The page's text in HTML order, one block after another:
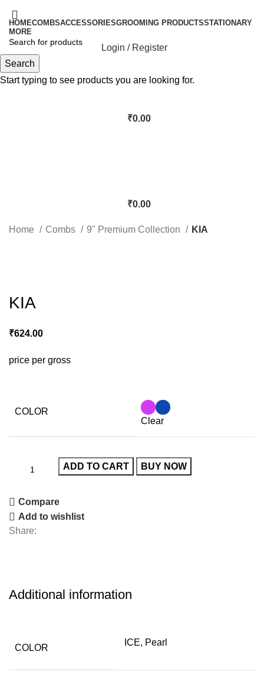
HOMECOMBSACCESSORIESGROOMING PRODUCTSSTATIONARY
MORE
Login / Register
₹0.00
₹0.00
Home Combs 9" Premium Collection KIA
KIA
₹624.00
price per gross
COLOR
Clear
ADD TO CART BUY NOW
Compare
Add to wishlist
Share:
Additional information
COLOR
ICE, Pearl
Search
Start typing to see products you are looking for.